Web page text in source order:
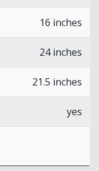
16 inches
24 inches
21.5 inches
yes